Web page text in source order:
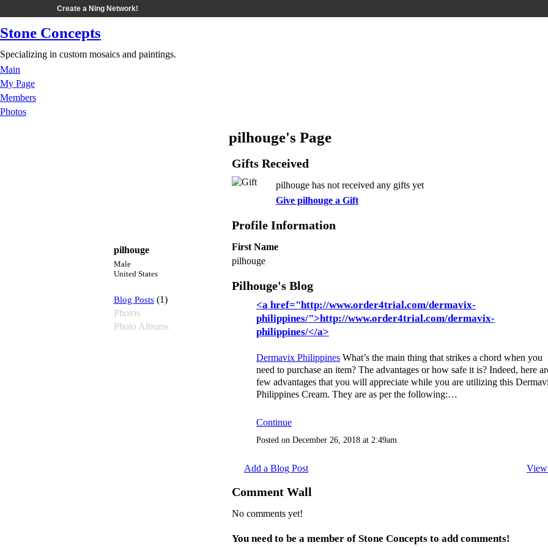
Create a Ning Network!
Stone Concepts
Specializing in custom mosaics and paintings.
Main
My Page
Members
Photos
pilhouge
Male
United States
Blog Posts (1)
Photos
Photo Albums
pilhouge's Page
Gifts Received
pilhouge has not received any gifts yet
Give pilhouge a Gift
Profile Information
First Name
pilhouge
Pilhouge's Blog
<a href="http://www.order4trial.com/dermavix-
philippines/">http://www.order4trial.com/dermavix-
philippines/</a>
Dermavix Philippines What’s the main thing that strikes a chord when you
need to purchase an item? The advantages or how safe it is? Indeed, here
few advantages that you will appreciate while you are utilizing this
Philippines Cream. They are as per the following:…
Continue
Posted on December 26, 2018 at 2:49am
Add a Blog Post
Comment Wall
No comments yet!
You need to be a member of Stone Concepts to add comments!